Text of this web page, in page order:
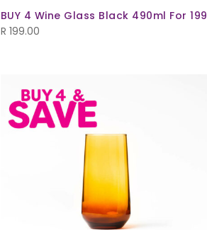
BUY 4 Wine Glass Black 490ml For 199
R 199.00